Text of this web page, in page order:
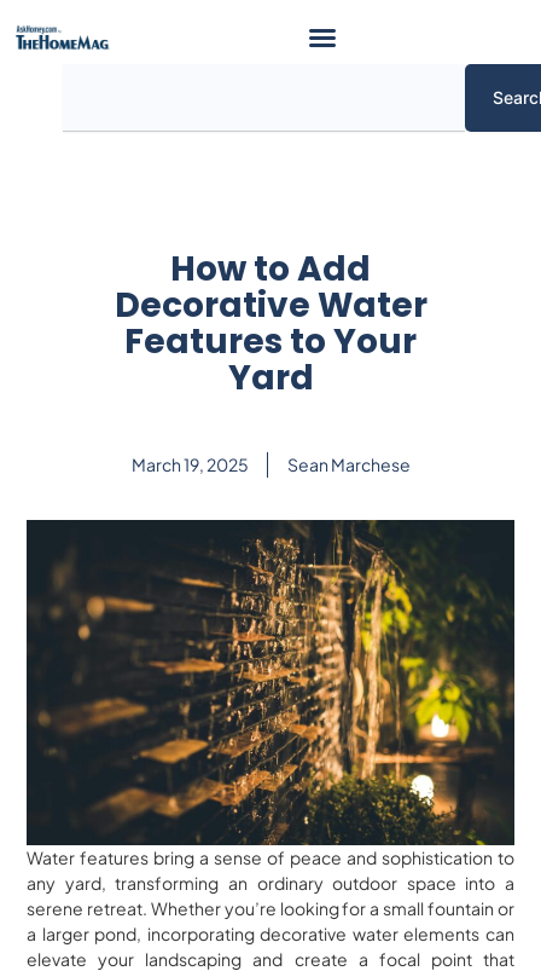
How to Add
Decorative Water
Features to Your
Yard
March 19, 2025 Sean Marchese
Water features bring a sense of peace and sophistication to
any yard, transforming an ordinary outdoor space into a
serene retreat. Whether you’re looking for a small fountain or
a larger pond, incorporating decorative water elements can
elevate your landscaping and create a focal point that